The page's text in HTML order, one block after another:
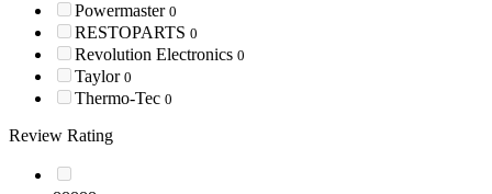
Powermaster 0
RESTOPARTS 0
Revolution Electronics 0
Taylor 0
Thermo-Tec 0
Review Rating